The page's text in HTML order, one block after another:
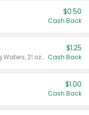
$0.50
Cash Back
Valid on Crystals™ Fresh Spring Waters, 21 oz and Liquid Laundry Detergent, Mountain Breeze 33 Loads 50 oz, Mountain Breeze 95 oz, Natural Linen 83 Loads 150 oz, Oxi 43.5 oz, Oxi 128 oz and Ultra Liquid Laundry Detergent, Advanced Oxi with Odor Fighter 6 × 40 oz, Fresh Mountain Breeze, 2 × 170 oz, Mountain Breeze 6 × 40 oz.
$1.25
Cash Back
$1.00
Cash Back